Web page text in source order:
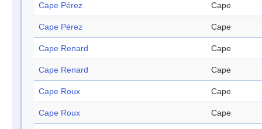
Cape Pérez Cape
Cape Pérez Cape
Cape Renard Cape
Cape Renard Cape
Cape Roux Cape
Cape Roux Cape